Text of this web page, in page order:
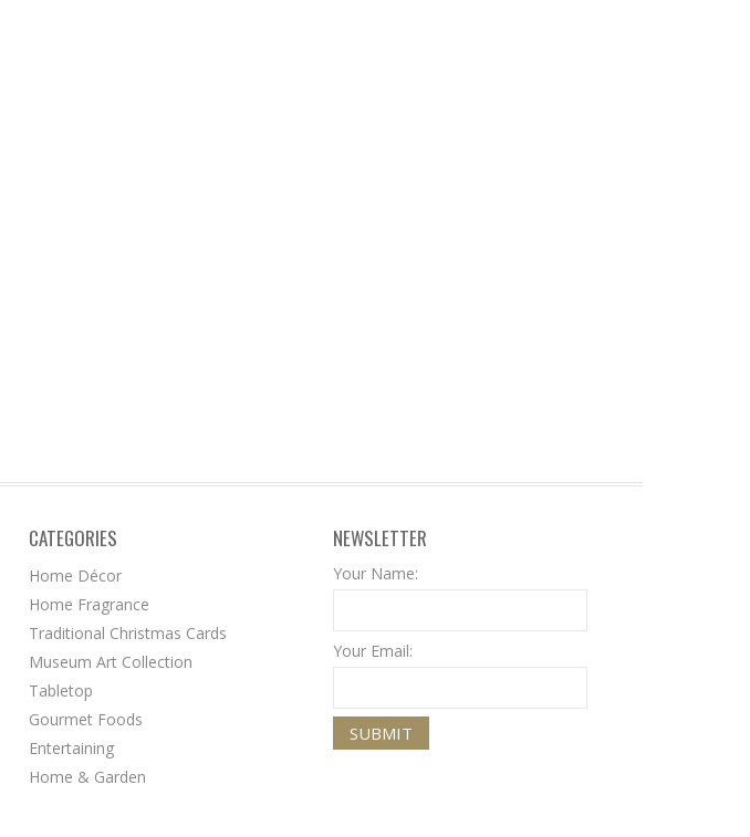
CATEGORIES
Home Décor
Home Fragrance
Traditional Christmas Cards
Museum Art Collection
Tabletop
Gourmet Foods
Entertaining
Home & Garden
NEWSLETTER
Your Name:
Your Email: